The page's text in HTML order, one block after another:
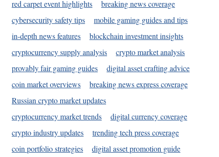
red carpet event highlights
breaking news coverage
cybersecurity safety tips
mobile gaming guides and tips
in-depth news features
blockchain investment insights
cryptocurrency supply analysis
crypto market analysis
provably fair gaming guides
digital asset crafting advice
coin market overviews
breaking news express coverage
Russian crypto market updates
cryptocurrency market trends
digital currency coverage
crypto industry updates
trending tech press coverage
coin portfolio strategies
digital asset promotion guide